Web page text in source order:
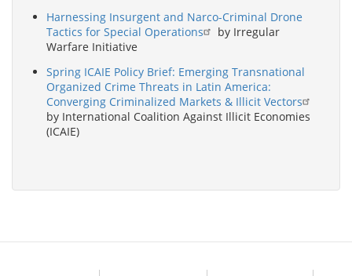
Harnessing Insurgent and Narco-Criminal Drone
Tactics for Special Operations
by Irregular
Warfare Initiative
Spring ICAIE Policy Brief: Emerging Transnational
Organized Crime Threats in Latin America:
Converging Criminalized Markets & Illicit Vectors
by International Coalition Against Illicit Economies
(ICAIE)